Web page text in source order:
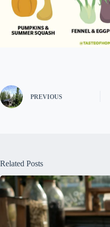
PREVIOUS
Related Posts